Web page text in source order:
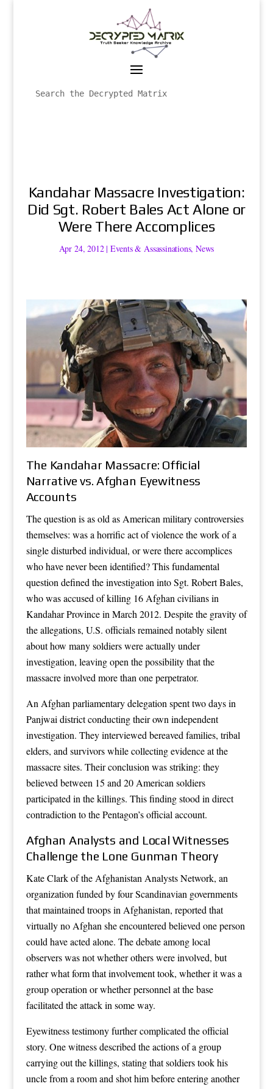
Kandahar Massacre Investigation:
Did Sgt. Robert Bales Act Alone or
Were There Accomplices
Apr 24, 2012| Events & Assassinations,News
The Kandahar Massacre: Official
Narrative vs. Afghan Eyewitness
Accounts
The question is as old as American military controversies
themselves: was a horrific act of violence the work of a
single disturbed individual, or were there accomplices
who have never been identified? This fundamental
question defined the investigation into Sgt. Robert Bales,
who was accused of killing 16 Afghan civilians in
Kandahar Province in March 2012. Despite the gravity of
the allegations, U.S. officials remained notably silent
about how many soldiers were actually under
investigation, leaving open the possibility that the
massacre involved more than one perpetrator.
An Afghan parliamentary delegation spent two days in
Panjwai district conducting their own independent
investigation. They interviewed bereaved families, tribal
elders, and survivors while collecting evidence at the
massacre sites. Their conclusion was striking: they
believed between 15 and 20 American soldiers
participated in the killings. This finding stood in direct
contradiction to the Pentagon’s official account.
Afghan Analysts and Local Witnesses
Challenge the Lone Gunman Theory
Kate Clark of the Afghanistan Analysts Network, an
organization funded by four Scandinavian governments
that maintained troops in Afghanistan, reported that
virtually no Afghan she encountered believed one person
could have acted alone. The debate among local
observers was not whether others were involved, but
rather what form that involvement took, whether it was a
group operation or whether personnel at the base
facilitated the attack in some way.
Eyewitness testimony further complicated the official
story. One witness described the actions of a group
carrying out the killings, stating that soldiers took his
uncle from a room and shot him before entering another